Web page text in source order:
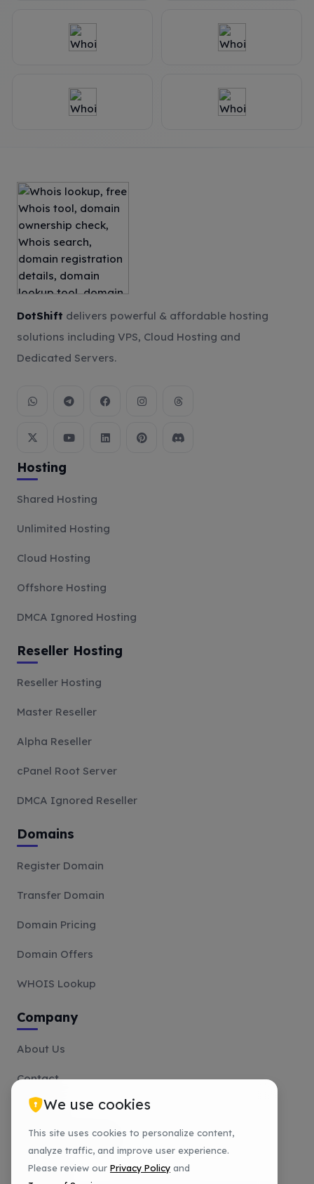
We use cookies
This site uses cookies to personalize content,
analyze traffic, and improve user experience.
Please review our Privacy Policy and
DotShift delivers powerful & affordable hosting
solutions including VPS, Cloud Hosting and
Dedicated Servers.
Hosting
Shared Hosting
Unlimited Hosting
Cloud Hosting
Offshore Hosting
DMCA Ignored Hosting
Reseller Hosting
Reseller Hosting
Master Reseller
Alpha Reseller
cPanel Root Server
DMCA Ignored Reseller
Domains
Register Domain
Transfer Domain
Domain Pricing
Domain Offers
WHOIS Lookup
Company
About Us
Contact
Affiliate
Payment Methods
Tutorials